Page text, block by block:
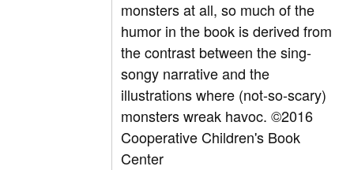
monsters at all, so much of the
humor in the book is derived from
the contrast between the sing-
songy narrative and the
illustrations where (not-so-scary)
monsters wreak havoc. ©2016
Cooperative Children's Book
Center